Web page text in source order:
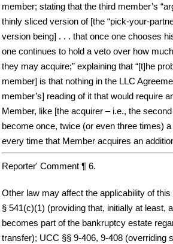
member; stating that the third member’s
thinly sliced version of [the “pick-your-
version being] . . . that once one chooses
one continues to hold a veto over how
they may acquire;” explaining that “[t]he
member] is that nothing in the LLC
member’s] reading of it that would require
Member, like [the acquirer – i.e., the
become once, twice (or even three times)
every time that Member acquires an
Reporter' Comment ¶ 6.
Other law may affect the applicability of
§ 541(c)(1) (providing that, initially at least,
becomes part of the bankruptcy estate
transfer); UCC §§ 9-406, 9-408 (overriding